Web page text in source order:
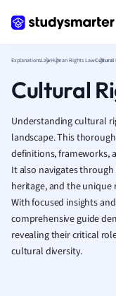
ExplanationsLawHuman Rights LawCultural
Cultural
Understanding cultural
landscape. This
definitions, frameworks,
It also navigates
heritage, and the
With focused insights
comprehensive guide
revealing their critical
cultural diversity.